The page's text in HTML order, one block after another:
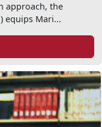
approach, the
equips Mari...